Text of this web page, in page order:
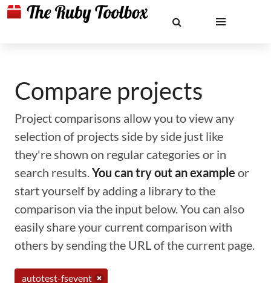
Compare projects
Project comparisons allow you to view any
selection of projects side by side just like
they're shown on regular categories or in
search results.You can try out an example or
start yourself by adding a library to the
comparison via the input below. You can also
easily share your current comparison with
others by sending the URL of the current page.
autotest-fsevent